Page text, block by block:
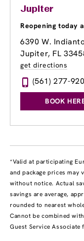
Jupiter
Reopening today
6390 W.
Jupiter, FL
get directions
(561) 277-
BOOK
*Valid at participating
and package prices may
without notice. Actual
savings are average,
rounded to nearest
Cannot be combined
Guest Service Associate